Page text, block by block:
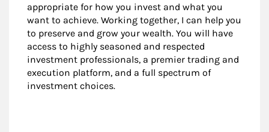
appropriate for how you invest and what you
want to achieve. Working together, I can help you
to preserve and grow your wealth. You will have
access to highly seasoned and respected
investment professionals, a premier trading and
execution platform, and a full spectrum of
investment choices.